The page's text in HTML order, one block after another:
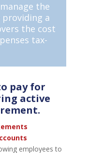
the
a
the cost
tax-
pay for
active
employees to